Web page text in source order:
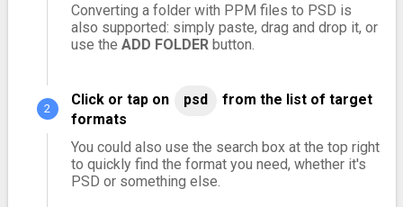
Converting a folder with PPM files to PSD is
also supported: simply paste, drag and drop it, or
use the ADD FOLDERbutton.
Click or tap on psd
from the list of target
formats
You could also use the search box at the top right
to quickly find the format you need, whether it's
PSD or something else.